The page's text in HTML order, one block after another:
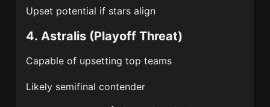
Upset potential if stars align
4.Astralis (Playoff Threat)
Capable of upsetting top teams
Likely semifinal contender